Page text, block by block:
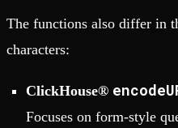
The functions also differ in
characters:
ClickHouse®
Focuses on form-style